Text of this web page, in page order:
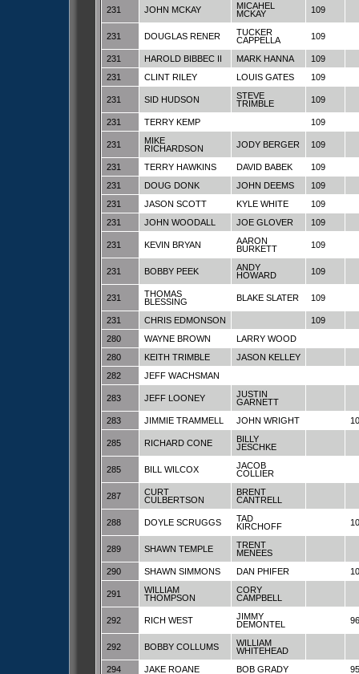
231 JOHN MCKAY
MICAHEL
MCKAY
109
231 DOUGLAS RENER
TUCKER
CAPPELLA
109
231 HAROLD BIBBEC II MARK HANNA
109
231
CLINT RILEY LOUIS GATES 109
231 SID HUDSON
STEVE
TRIMBLE
109
231 TERRY KEMP 109
231
MIKE
RICHARDSON
JODY BERGER 109
231 TERRY HAWKINS DAVID BABEK
109
231
DOUG DONK JOHN DEEMS
109
231
JASON SCOTT KYLE WHITE
109
231
JOHN WOODALL JOE GLOVER 109
231 KEVIN BRYAN
AARON
BURKETT
109
231 BOBBY PEEK
ANDY
HOWARD
109
231
THOMAS
BLESSING
BLAKE SLATER 109
231 CHRIS EDMONSON
109
280
WAYNE BROWN
LARRY WOOD
280
KEITH TRIMBLE
JASON KELLEY
282
JEFF WACHSMAN
283 JEFF LOONEY
JUSTIN
GARNETT
283
JIMMIE TRAMMELL JOHN WRIGHT
285 RICHARD CONE
BILLY
JESCHKE
285 BILL WILCOX
JACOB
COLLIER
287
CURT
CULBERTSON
BRENT
CANTRELL
288 DOYLE SCRUGGS
TAD
KIRCHOFF
289 SHAWN TEMPLE
TRENT
MENEES
290
SHAWN SIMMONS DAN PHIFER
291
WILLIAM
THOMPSON
CORY
CAMPBELL
292 RICH WEST
JIMMY
DEMONTEL
96
292 BOBBY COLLUMS
WILLIAM
WHITEHEAD
294
JAKE ROANE BOB GRADY
95